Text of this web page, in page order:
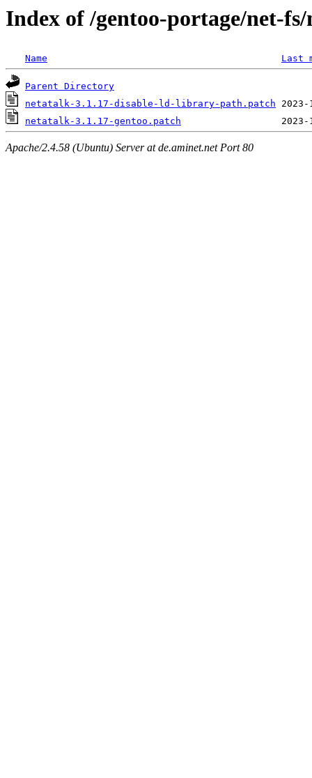
Index of /gentoo-portage/net-
Name Last
Parent Directory
netatalk-3.1.17-disable-ld-library-path.patch
netatalk-3.1.17-gentoo.patch
Apache/2.4.58 (Ubuntu) Server at de.aminet.net Port 80